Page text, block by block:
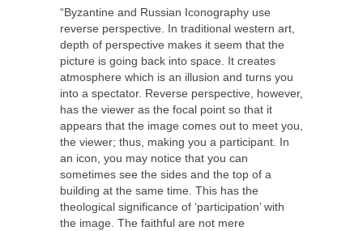
“Byzantine and Russian Iconography use
reverse perspective. In traditional western art,
depth of perspective makes it seem that the
picture is going back into space. It creates
atmosphere which is an illusion and turns you
into a spectator. Reverse perspective, however,
has the viewer as the focal point so that it
appears that the image comes out to meet you,
the viewer; thus, making you a participant. In
an icon, you may notice that you can
sometimes see the sides and the top of a
building at the same time. This has the
theological significance of ‘participation’ with
the image. The faithful are not mere